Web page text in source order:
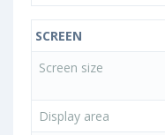
SCREEN
Screen size
Display area